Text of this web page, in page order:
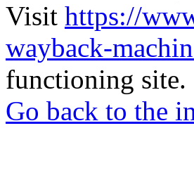
Visit https://
wayback-
functioning site.
Go back to the